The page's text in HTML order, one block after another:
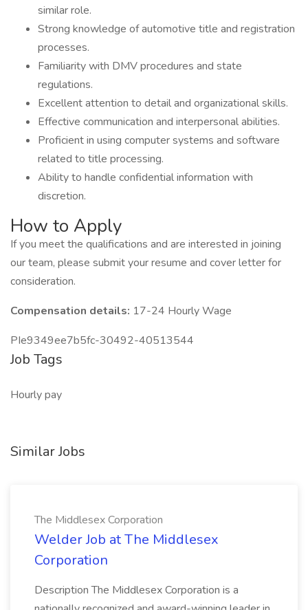
similar role.
Strong knowledge of automotive title and registration
processes.
Familiarity with DMV procedures and state
regulations.
Excellent attention to detail and organizational skills.
Effective communication and interpersonal abilities.
Proficient in using computer systems and software
related to title processing.
Ability to handle confidential information with
discretion.
How to Apply
If you meet the qualifications and are interested in joining
our team, please submit your resume and cover letter for
consideration.
Compensation details: 17-24 Hourly Wage
PIe9349ee7b5fc-30492-40513544
Job Tags
Hourly pay
Similar Jobs
The Middlesex Corporation
Welder Job at The Middlesex
Corporation
Description The Middlesex Corporation is a